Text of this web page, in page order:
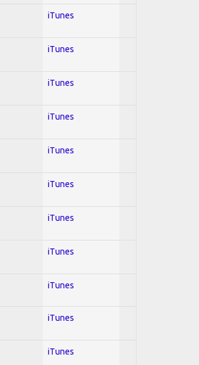
iTunes
iTunes
iTunes
iTunes
iTunes
iTunes
iTunes
iTunes
iTunes
iTunes
iTunes